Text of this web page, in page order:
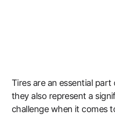
Tires are an essential
they also represent a
challenge when it comes